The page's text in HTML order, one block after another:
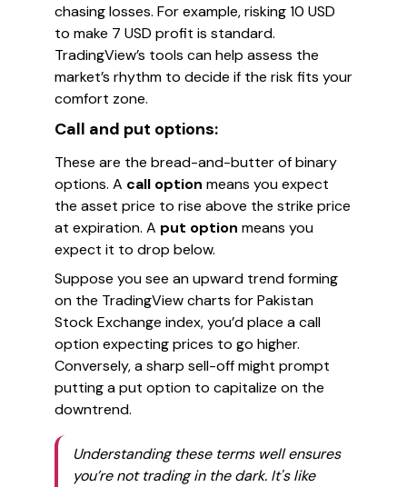
chasing losses. For example, risking 10 USD
to make 7 USD profit is standard.
TradingView’s tools can help assess the
market’s rhythm to decide if the risk fits your
comfort zone.
Call and put options:
These are the bread-and-butter of binary
options. A call option means you expect
the asset price to rise above the strike price
at expiration. A put option means you
expect it to drop below.
Suppose you see an upward trend forming
on the TradingView charts for Pakistan
Stock Exchange index, you’d place a call
option expecting prices to go higher.
Conversely, a sharp sell-off might prompt
putting a put option to capitalize on the
downtrend.
Understanding these terms well ensures
you’re not trading in the dark. It's like